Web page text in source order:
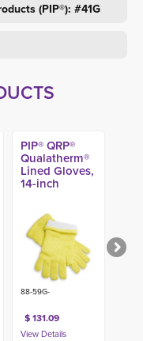
(PIP®): #41G
PIP® QRP®
Qualatherm®
Lined Gloves,
14-inch
88-59G-
$ 131.09